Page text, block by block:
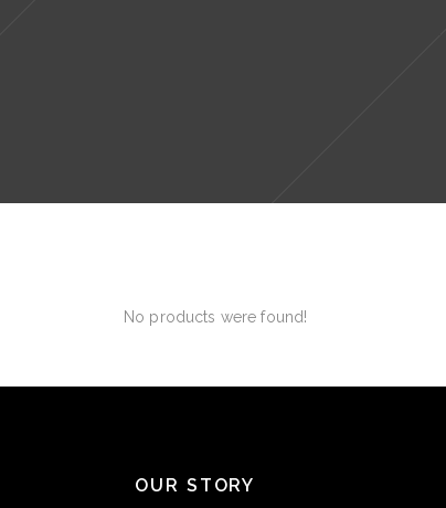
No products were found!
OUR STORY